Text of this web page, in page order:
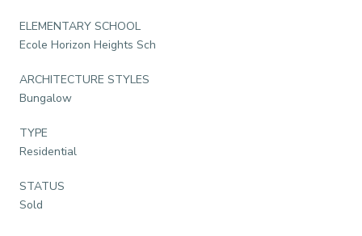
ELEMENTARY SCHOOL
Ecole Horizon Heights Sch
ARCHITECTURE STYLES
Bungalow
TYPE
Residential
STATUS
Sold